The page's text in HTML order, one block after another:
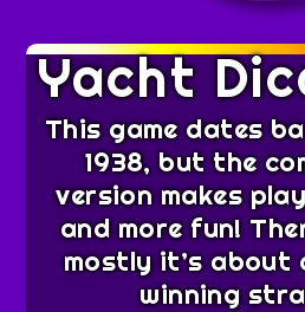
Yacht
This game dates
1938, but the
version makes
and more fun!
mostly it’s about
winning